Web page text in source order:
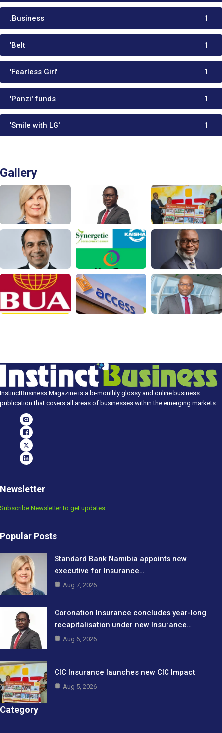
.Business 1
'Belt 1
'Fearless Girl' 1
'Ponzi' funds 1
'Smile with LG' 1
Gallery
InstinctBusiness Magazine is a bi-monthly glossy and online business
publication that covers all areas of businesses within the emerging markets
Newsletter
Subscribe Newsletter to get updates
Popular Posts
Standard Bank Namibia appoints new
executive for Insurance…
Aug 7, 2026
Coronation Insurance concludes year-long
recapitalisation under new Insurance…
Aug 6, 2026
CIC Insurance launches new CIC Impact
Aug 5, 2026
Category